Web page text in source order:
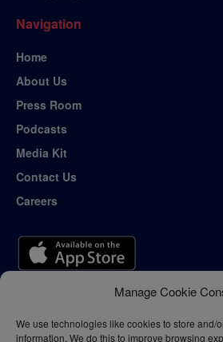
Manage Cookie
We use technologies like cookies to store and/
information. We do this to improve browsing
Navigation
Home
About Us
Press Room
Podcasts
Media Kit
Contact Us
Careers